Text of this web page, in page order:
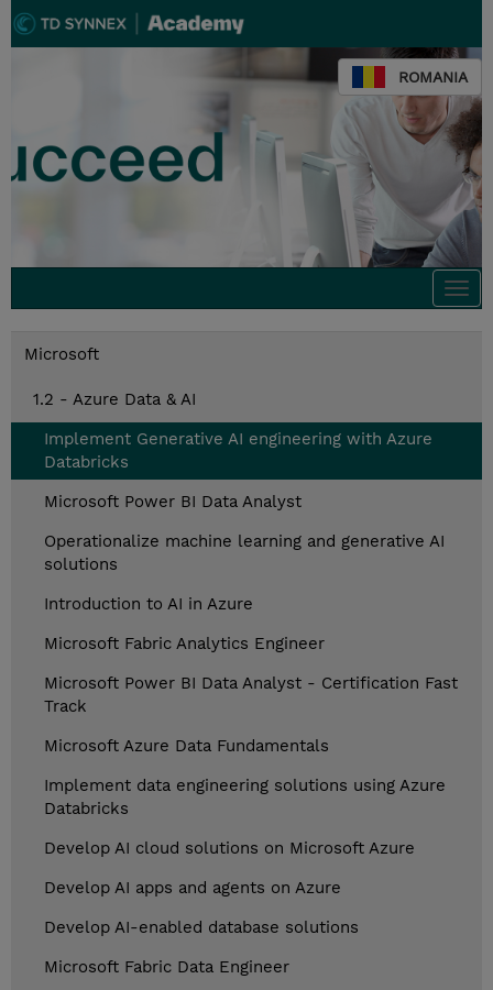
ROMANIA
Microsoft
1.2 - Azure Data & AI
Implement Generative AI engineering with Azure
Databricks
Microsoft Power BI Data Analyst
Operationalize machine learning and generative AI
solutions
Introduction to AI in Azure
Microsoft Fabric Analytics Engineer
Microsoft Power BI Data Analyst - Certification Fast
Track
Microsoft Azure Data Fundamentals
Implement data engineering solutions using Azure
Databricks
Develop AI cloud solutions on Microsoft Azure
Develop AI apps and agents on Azure
Develop AI-enabled database solutions
Microsoft Fabric Data Engineer